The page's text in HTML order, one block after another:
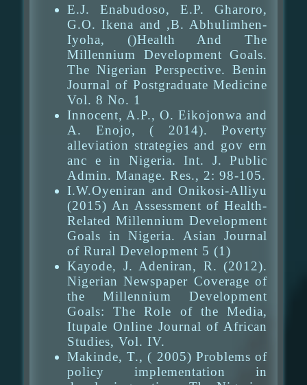
E.J. Enabudoso, E.P. Gharoro,
G.O. Ikena and ,B. Abhulimhen-
Iyoha, ()Health And The
Millennium Development Goals.
The Nigerian Perspective. Benin
Journal of Postgraduate Medicine
Vol. 8 No. 1
Innocent, A.P., O. Eikojonwa and
A. Enojo, ( 2014). Poverty
alleviation strategies and gov ern
anc e in Nigeria. Int. J. Public
Admin. Manage. Res., 2: 98-105.
I.W.Oyeniran and Onikosi-Alliyu
(2015) An Assessment of Health-
Related Millennium Development
Goals in Nigeria. Asian Journal
of Rural Development 5 (1)
Kayode, J. Adeniran, R. (2012).
Nigerian Newspaper Coverage of
the Millennium Development
Goals: The Role of the Media,
Itupale Online Journal of African
Studies, Vol. IV.
Makinde, T., ( 2005) Problems of
policy implementation in